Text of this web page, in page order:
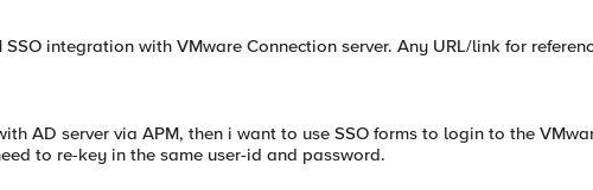
integration with VMware Connection server. Any URL/link for
AD server via APM, then i want to use SSO forms to login to the
to re-key in the same user-id and password.